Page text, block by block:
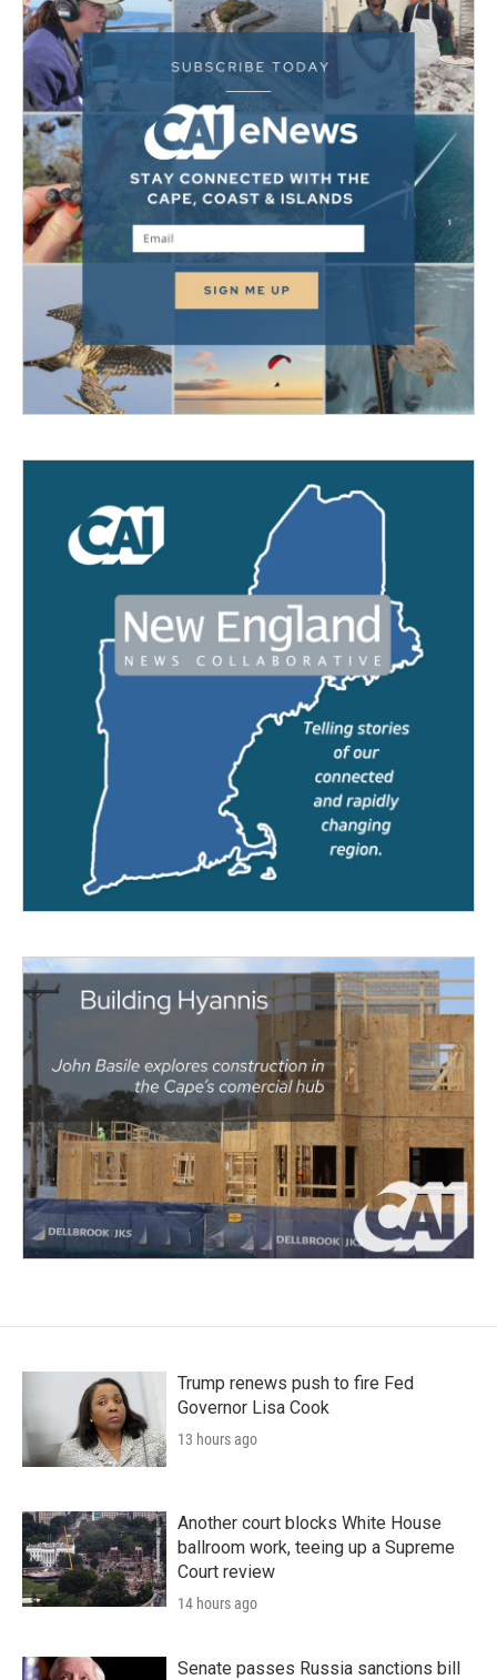
Trump renews push to fire Fed
Governor Lisa Cook
13 hours ago
Another court blocks White House
ballroom work, teeing up a Supreme
Court review
14 hours ago
Senate passes Russia sanctions bill